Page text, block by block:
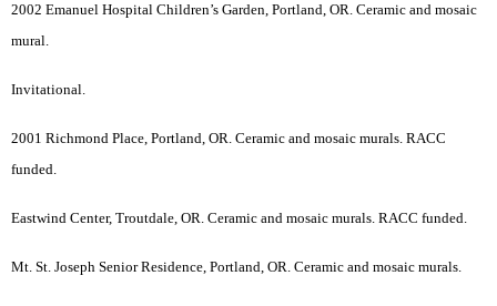
2002 Emanuel Hospital Children’s Garden, Portland, OR. Ceramic and mosaic
mural.
Invitational.
2001 Richmond Place, Portland, OR. Ceramic and mosaic murals. RACC
funded.
Eastwind Center, Troutdale, OR. Ceramic and mosaic murals. RACC funded.
Mt. St. Joseph Senior Residence, Portland, OR. Ceramic and mosaic murals.